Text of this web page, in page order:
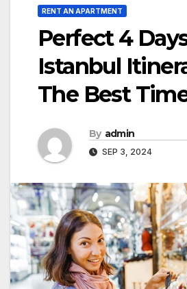
RENT AN APARTMENT
Perfect 4
Istanbul
The Best
By admin
SEP 3, 2024